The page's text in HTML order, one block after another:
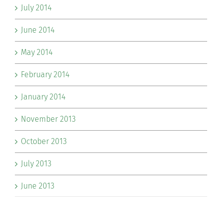
July 2014
June 2014
May 2014
February 2014
January 2014
November 2013
October 2013
July 2013
June 2013